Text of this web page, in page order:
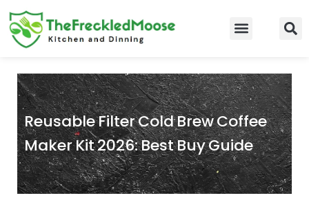
Skip
to
content
Reusable Filter Cold Brew Coffee
Maker Kit 2026: Best Buy Guide